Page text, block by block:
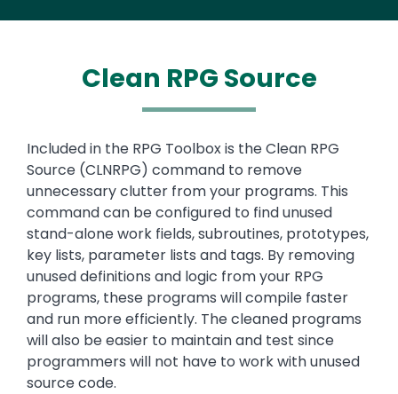
Clean RPG Source
Text
Included in the RPG Toolbox is the Clean RPG
Source (CLNRPG) command to remove
unnecessary clutter from your programs. This
command can be configured to find unused
stand-alone work fields, subroutines, prototypes,
key lists, parameter lists and tags. By removing
unused definitions and logic from your RPG
programs, these programs will compile faster
and run more efficiently. The cleaned programs
will also be easier to maintain and test since
programmers will not have to work with unused
source code.